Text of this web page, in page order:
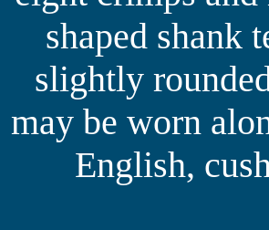
shaped shank
slightly
may be worn
English,